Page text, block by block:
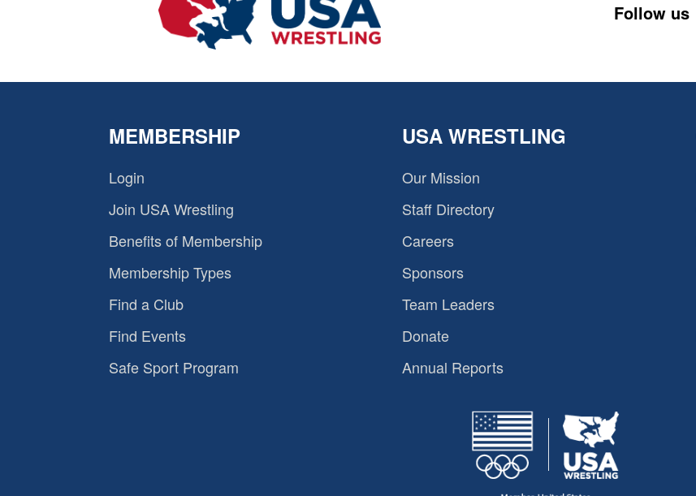
Follow us
MEMBERSHIP
Login
Join USA Wrestling
Benefits of Membership
Membership Types
Find a Club
Find Events
Safe Sport Program
USA WRESTLING
Our Mission
Staff Directory
Careers
Sponsors
Team Leaders
Donate
Annual Reports